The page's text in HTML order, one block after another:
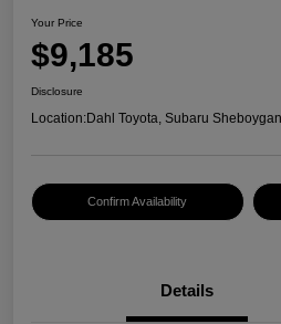
Your Price
$9,185
Disclosure
Location:Dahl Toyota, Subaru Sheboygan
Confirm Availability
Details